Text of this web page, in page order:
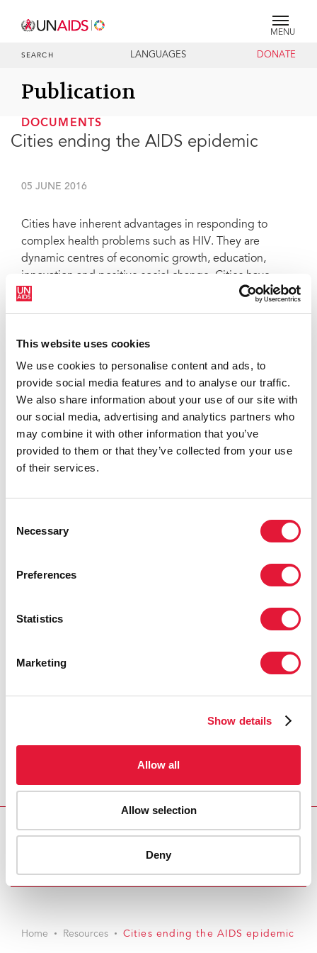
This website uses cookies
We use cookies to personalise content and ads, to
provide social media features and to analyse our traffic.
We also share information about your use of our site with
our social media, advertising and analytics partners who
may combine it with other information that you’ve
provided to them or that they’ve collected from your use
of their services.
Selection
Necessary
Preferences
Statistics
Marketing
Show details
Allow all
Allow selection
Deny
MENU
SEARCH LANGUAGES DONATE
Publication
DOCUMENTS
Cities ending the AIDS epidemic
05 JUNE 2016
Cities have inherent advantages in responding to
complex health problems such as HIV. They are
dynamic centres of economic growth, education,
innovation and positive social change. Cities have
large service infrastructures and—through the power
equitable and efficient while respecting the dignity of
its citizens.
Email this link to me
Home Resources Cities ending the AIDS epidemic